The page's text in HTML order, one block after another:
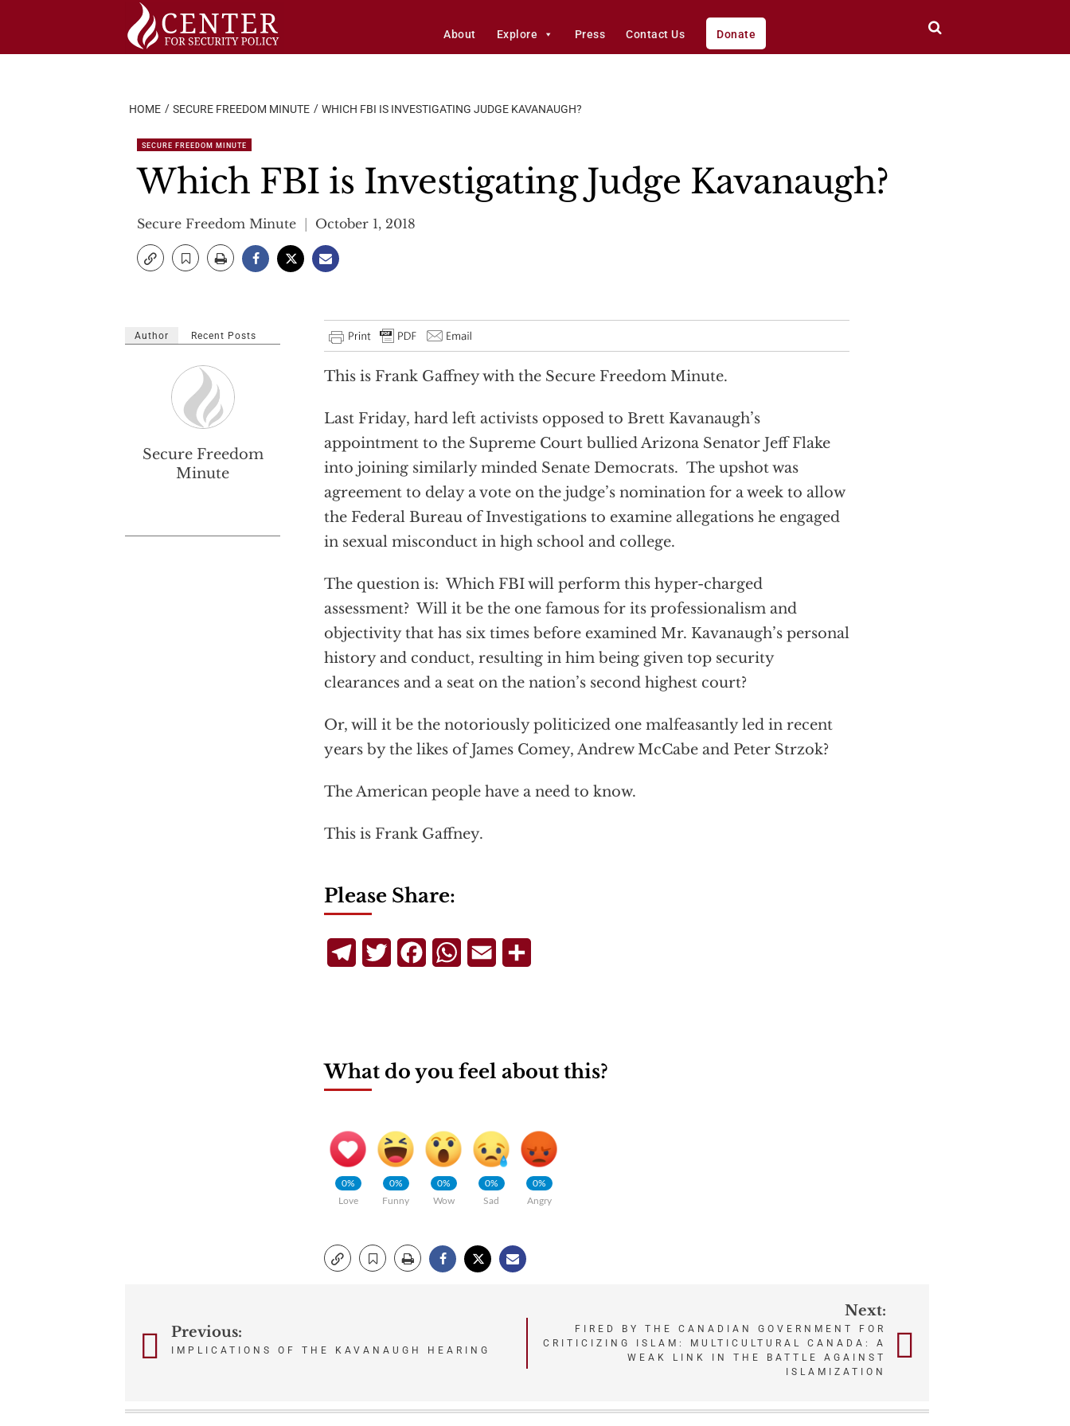
About Explore Press Contact Us Donate
HOME SECURE FREEDOM MINUTE WHICH FBI IS INVESTIGATING JUDGE KAVANAUGH?
SECURE FREEDOM MINUTE
Which FBI is Investigating Judge Kavanaugh?
Secure Freedom Minute October 1, 2018
This is Frank Gaffney with the Secure Freedom Minute.
Last Friday, hard left activists opposed to Brett Kavanaugh’s
appointment to the Supreme Court bullied Arizona Senator Jeff Flake
into joining similarly minded Senate Democrats. The upshot was
agreement to delay a vote on the judge’s nomination for a week to allow
the Federal Bureau of Investigations to examine allegations he engaged
in sexual misconduct in high school and college.
The question is: Which FBI will perform this hyper-charged
assessment? Will it be the one famous for its professionalism and
objectivity that has six times before examined Mr. Kavanaugh’s personal
history and conduct, resulting in him being given top security
clearances and a seat on the nation’s second highest court?
Or, will it be the notoriously politicized one malfeasantly led in recent
years by the likes of James Comey, Andrew McCabe and Peter Strzok?
The American people have a need to know.
This is Frank Gaffney.
Author Recent Posts
Secure Freedom
Minute
Please Share:
TelegramTwitterFacebookWhatsApp
Email
What do you feel about this?
0%
Love
0%
Funny
0%
Wow
0%
Sad
0%
Angry
Post
navigation
Previous:
IMPLICATIONS OF THE KAVANAUGH HEARING
Next:
FIRED BY THE CANADIAN GOVERNMENT FOR
CRITICIZING ISLAM: MULTICULTURAL CANADA: A
WEAK LINK IN THE BATTLE AGAINST
ISLAMIZATION